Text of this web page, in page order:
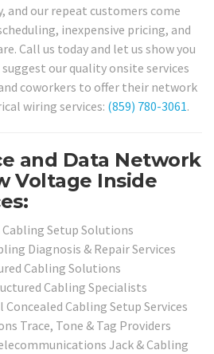
and our repeat customers come
inexpensive pricing, and
Call us today and let us show you
our quality onsite services
coworkers to offer their network
wiring services: (859) 780-3061.
and Data Network
Voltage Inside
Cabling Setup Solutions
Diagnosis & Repair Services
Cabling Solutions
Cabling Specialists
Cabling Setup Services
Trace, Tone & Tag Providers
Jack & Cabling